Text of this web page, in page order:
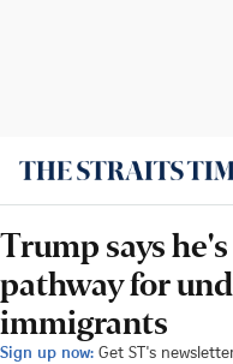
Trump says
pathway for
immigrants
Sign up now: Get ST's